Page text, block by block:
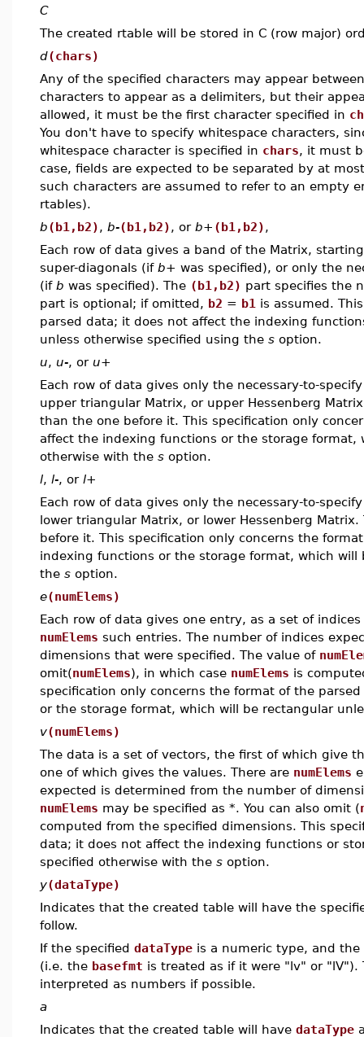
C
The created rtable will be stored in C (row major)
d(chars)
Any of the specified characters may appear
characters to appear as a delimiters, but their
allowed, it must be the first character specified in
You don't have to specify whitespace characters,
whitespace character is specified in chars, it must
case, fields are expected to be separated by at
such characters are assumed to refer to an empty
rtables).
b(b1,b2), b-(b1,b2), or b+ (b1,b2),
Each row of data gives a band of the Matrix,
super-diagonals (if b+ was specified), or only the
(if b was specified). The (b1,b2) part specifies the
part is optional; if omitted, b2 = b1 is assumed.
parsed data; it does not affect the indexing
unless otherwise specified using the s option.
u, u-, or u+
Each row of data gives only the necessary-to-
upper triangular Matrix, or upper Hessenberg
than the one before it. This specification only
affect the indexing functions or the storage format,
otherwise with the s option.
l, l-, or l+
Each row of data gives only the necessary-to-
lower triangular Matrix, or lower Hessenberg
before it. This specification only concerns the
indexing functions or the storage format, which
the s option.
e(numElems)
Each row of data gives one entry, as a set of
numElems such entries. The number of indices
dimensions that were specified. The value of
omit(numElems), in which case numElems is
specification only concerns the format of the
or the storage format, which will be rectangular
v(numElems)
The data is a set of vectors, the first of which give
one of which gives the values. There are numElems
expected is determined from the number of
numElems may be specified as *. You can also omit (
computed from the specified dimensions. This
data; it does not affect the indexing functions or
specified otherwise with the s option.
y(dataType)
Indicates that the created table will have the
follow.
If the specified dataType is a numeric type, and the
(i.e. the basefmt is treated as if it were "lv" or "lV").
interpreted as numbers if possible.
a
Indicates that the created table will have dataType